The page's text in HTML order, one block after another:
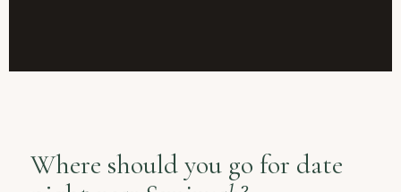
Where should you go for date